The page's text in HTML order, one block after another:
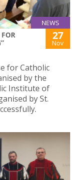
NEWS
27
Nov
for Catholic
by the
Institute of
by St.